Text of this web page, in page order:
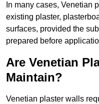
In many cases, Venetian
existing plaster,
surfaces, provided the
prepared before
Are Venetian
Maintain?
Venetian plaster walls